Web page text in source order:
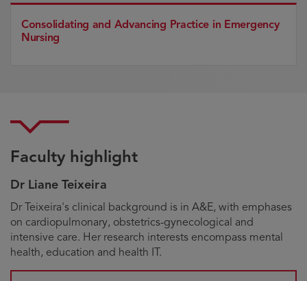
Consolidating and Advancing Practice in Emergency
Nursing
Faculty highlight
Biography
Dr Liane Teixeira
Dr Teixeira's clinical background is in A&E, with emphases
on cardiopulmonary, obstetrics-gynecological and
intensive care. Her research interests encompass mental
health, education and health IT.